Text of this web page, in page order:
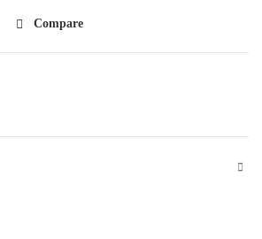
Compare